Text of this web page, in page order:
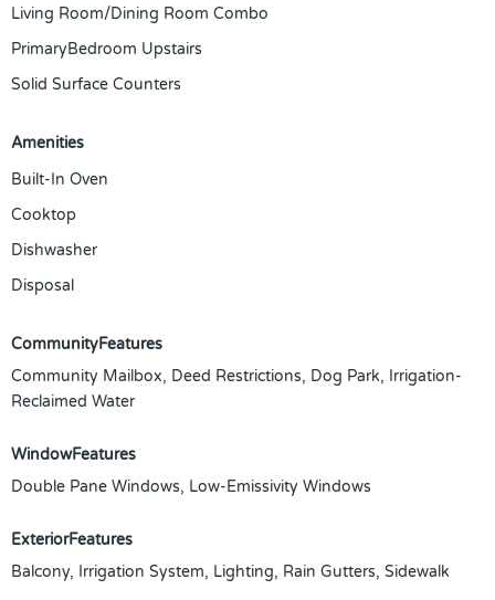
Living Room/Dining Room Combo
PrimaryBedroom Upstairs
Solid Surface Counters
Amenities
Built-In Oven
Cooktop
Dishwasher
Disposal
CommunityFeatures
Community Mailbox, Deed Restrictions, Dog Park, Irrigation-
Reclaimed Water
WindowFeatures
Double Pane Windows, Low-Emissivity Windows
ExteriorFeatures
Balcony, Irrigation System, Lighting, Rain Gutters, Sidewalk